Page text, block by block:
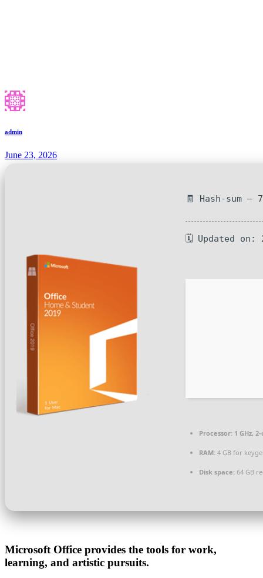
admin
June 23, 2026
🧾 Hash-sum —
🗓 Updated on:
Processor: 1 GHz,
RAM: 4 GB for
Disk space: 64 GB
Microsoft Office provides the tools for work,
learning, and artistic pursuits.